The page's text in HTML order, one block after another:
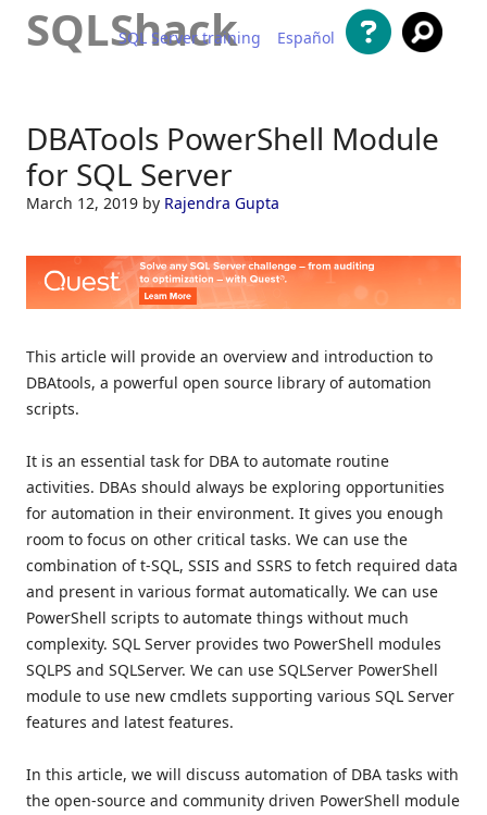
SQLShack
SQL Server training Español
DBATools PowerShell Module
for SQL Server
March 12, 2019 by Rajendra Gupta
This article will provide an overview and introduction to
DBAtools, a powerful open source library of automation
scripts.
It is an essential task for DBA to automate routine
activities. DBAs should always be exploring opportunities
for automation in their environment. It gives you enough
room to focus on other critical tasks. We can use the
combination of t-SQL, SSIS and SSRS to fetch required data
and present in various format automatically. We can use
PowerShell scripts to automate things without much
complexity. SQL Server provides two PowerShell modules
SQLPS and SQLServer. We can use SQLServer PowerShell
module to use new cmdlets supporting various SQL Server
features and latest features.
In this article, we will discuss automation of DBA tasks with
the open-source and community driven PowerShell module